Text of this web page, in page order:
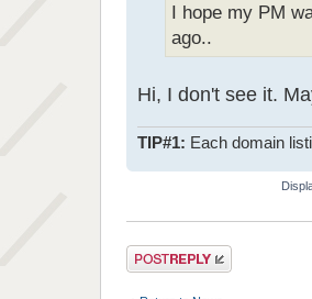
I hope my PM
ago..
Hi, I don't see it.
TIP#1: Each domain
Post a reply